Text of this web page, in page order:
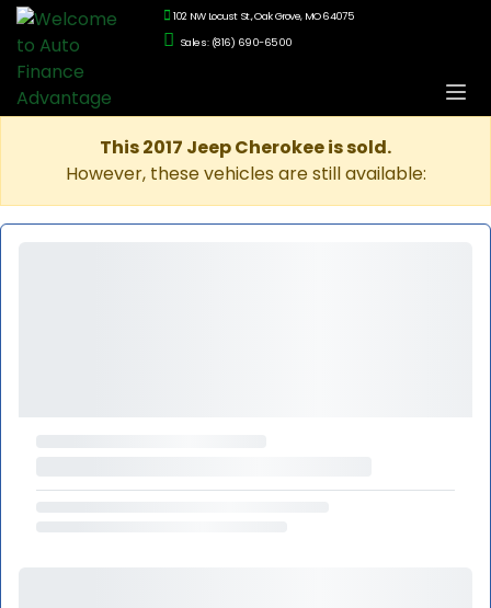
102 NW Locust St., Oak Grove, MO 64075
Sales: (816) 690-6500
This 2017 Jeep Cherokee is sold.
However, these vehicles are still available: